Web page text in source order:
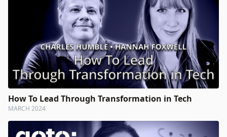
How To Lead Through Transformation in Tech
MARCH 2024